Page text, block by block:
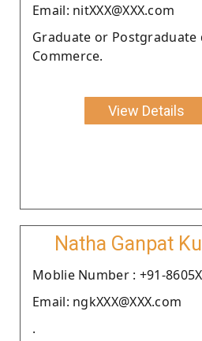
Email: nitXXX@XXX.com
Graduate or Postgraduate
Commerce.
View Details
Natha Ganpat
Moblie Number : +91-
Email: ngkXXX@XXX.com
.